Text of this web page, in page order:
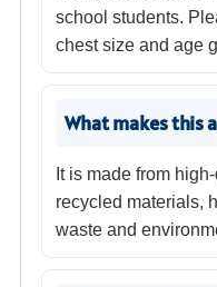
school students.
chest size and age
What makes this
It is made from
recycled materials,
waste and